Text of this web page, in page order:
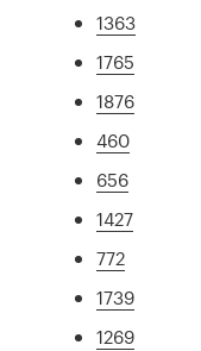
1363
1765
1876
460
656
1427
772
1739
1269